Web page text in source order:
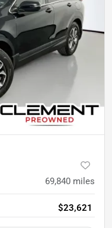
69,840 miles
$23,621